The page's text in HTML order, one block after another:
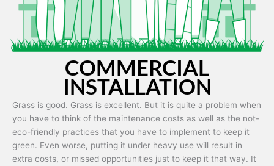
COMMERCIAL
INSTALLATION
Grass is good. Grass is excellent. But it is quite a problem when
you have to think of the maintenance costs as well as the not-
eco-friendly practices that you have to implement to keep it
green. Even worse, putting it under heavy use will result in
extra costs, or missed opportunities just to keep it that way. It